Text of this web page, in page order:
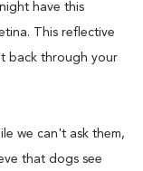
have this
This reflective
back through your
we can't ask them,
that dogs see